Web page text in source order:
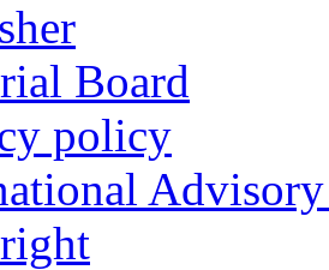
Board
policy